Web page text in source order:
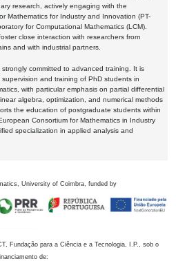
research, actively engaging with the
Mathematics for Industry and Innovation (PT-
for Computational Mathematics (LCM).
close interaction with researchers from
and with industrial partners.
committed to advanced training. It is
and training of PhD students in
with particular emphasis on partial differential
algebra, optimization, and numerical methods
the education of postgraduate students within
Consortium for Mathematics in Industry
specialization in applied analysis and
University of Coimbra, funded by
Fundação para a Ciência e a Tecnologia, I.P., sob o
de: